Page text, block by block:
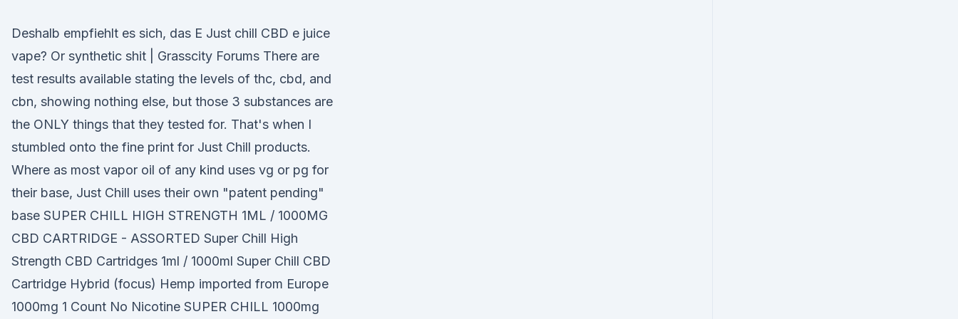
Deshalb empfiehlt es sich, das E Just chill CBD e juice
vape? Or synthetic shit | Grasscity Forums There are
test results available stating the levels of thc, cbd, and
cbn, showing nothing else, but those 3 substances are
the ONLY things that they tested for. That's when I
stumbled onto the fine print for Just Chill products.
Where as most vapor oil of any kind uses vg or pg for
their base, Just Chill uses their own "patent pending"
base SUPER CHILL HIGH STRENGTH 1ML / 1000MG
CBD CARTRIDGE - ASSORTED Super Chill High
Strength CBD Cartridges 1ml / 1000ml Super Chill CBD
Cartridge Hybrid (focus) Hemp imported from Europe
1000mg 1 Count No Nicotine SUPER CHILL 1000mg